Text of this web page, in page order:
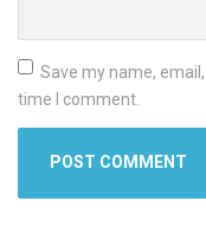
Save my name,
time I comment.